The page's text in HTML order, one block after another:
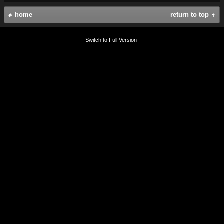
return to top
home
Switch to Full Version